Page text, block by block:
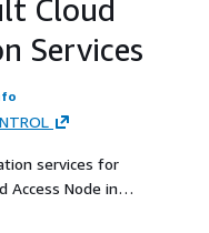
Cloud
Services
services for
Access Node in
engineers.